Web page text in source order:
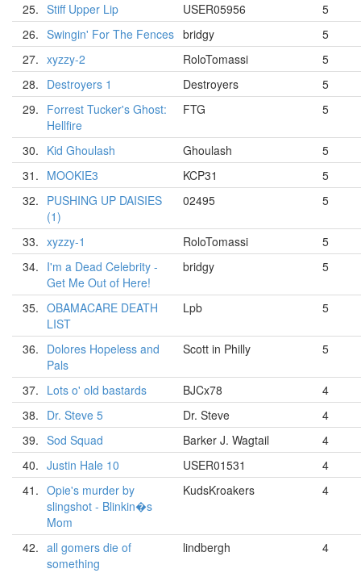
25. Stiff Upper Lip USER05956
5
26. Swingin' For The Fences bridgy
5
27. xyzzy-2 RoloTomassi
5
28. Destroyers 1 Destroyers
5
29. Forrest Tucker's Ghost:
Hellfire
FTG 5
30. Kid Ghoulash Ghoulash
5
31. MOOKIE3 KCP31
5
32. PUSHING UP DAISIES
(1)
02495 5
33. xyzzy-1 RoloTomassi
5
34. I'm a Dead Celebrity -
Get Me Out of Here!
bridgy 5
35. OBAMACARE DEATH
LIST
Lpb 5
36. Dolores Hopeless and
Pals
Scott in Philly 5
37. Lots o' old bastards BJCx78
4
38. Dr. Steve 5 Dr. Steve
4
39. Sod Squad Barker J. Wagtail
4
40. Justin Hale 10 USER01531
4
41. Opie's murder by
slingshot - Blinkin�s
Mom
KudsKroakers 4
42. all gomers die of
something
lindbergh 4